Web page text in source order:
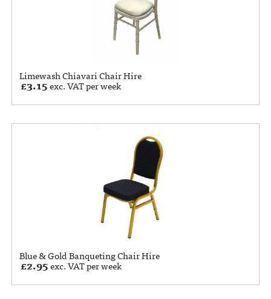
Limewash Chiavari Chair Hire
£3.15exc. VAT per week
Blue & Gold Banqueting Chair Hire
£2.95exc. VAT per week